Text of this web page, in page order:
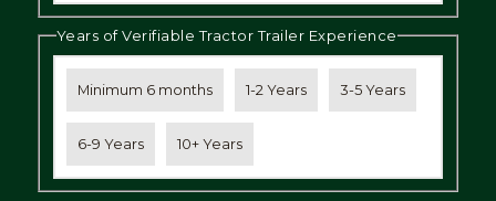
Years of Verifiable Tractor Trailer Experience
Minimum 6 months 1-2 Years 3-5 Years
6-9 Years 10+ Years